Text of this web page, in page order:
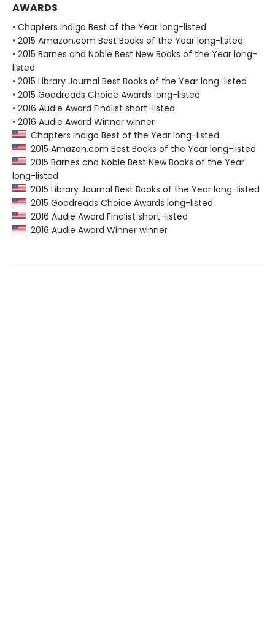
AWARDS
• Chapters Indigo Best of the Year long-listed
• 2015 Amazon.com Best Books of the Year long-listed
• 2015 Barnes and Noble Best New Books of the Year long-
listed
• 2015 Library Journal Best Books of the Year long-listed
• 2015 Goodreads Choice Awards long-listed
• 2016 Audie Award Finalist short-listed
• 2016 Audie Award Winner winner
Chapters Indigo Best of the Year long-listed
2015 Amazon.com Best Books of the Year long-listed
2015 Barnes and Noble Best New Books of the Year
long-listed
2015 Library Journal Best Books of the Year long-listed
2015 Goodreads Choice Awards long-listed
2016 Audie Award Finalist short-listed
2016 Audie Award Winner winner